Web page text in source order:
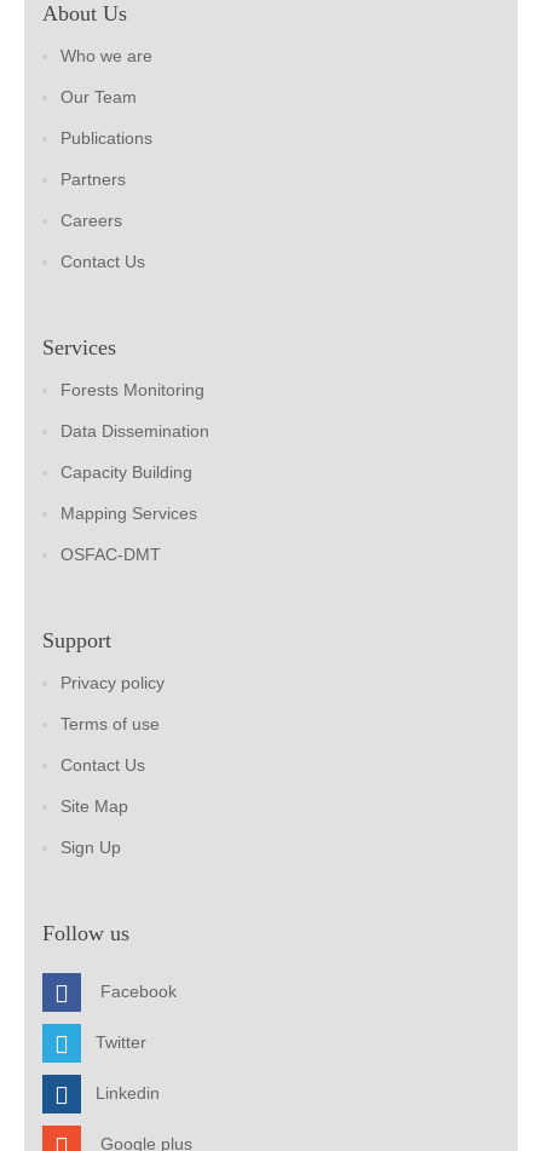
About Us
Who we are
Our Team
Publications
Partners
Careers
Contact Us
Services
Forests Monitoring
Data Dissemination
Capacity Building
Mapping Services
OSFAC-DMT
Support
Privacy policy
Terms of use
Contact Us
Site Map
Sign Up
Follow us
Facebook
Twitter
Linkedin
Google plus